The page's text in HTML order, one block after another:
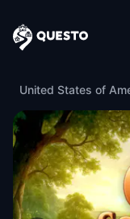
Questo
United States of